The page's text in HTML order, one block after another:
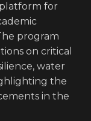
for
program
on critical
water
the
in the